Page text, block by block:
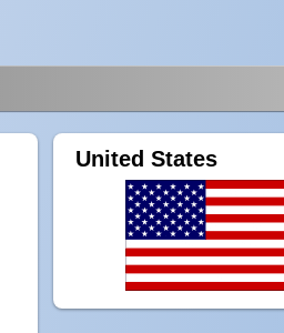
United States